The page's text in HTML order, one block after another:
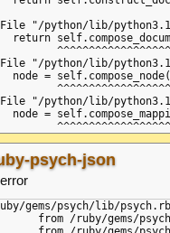
composer.py", line 27,
line 55, in
composer.py", line 84,
line 84, in
line 127,
"/python/lib/
return
"/python/lib/
node =
"/python/lib/
node =
item_value =
"/python/lib/
node =
"/python/lib/
while not
psych-json
error
gems/psych/lib/